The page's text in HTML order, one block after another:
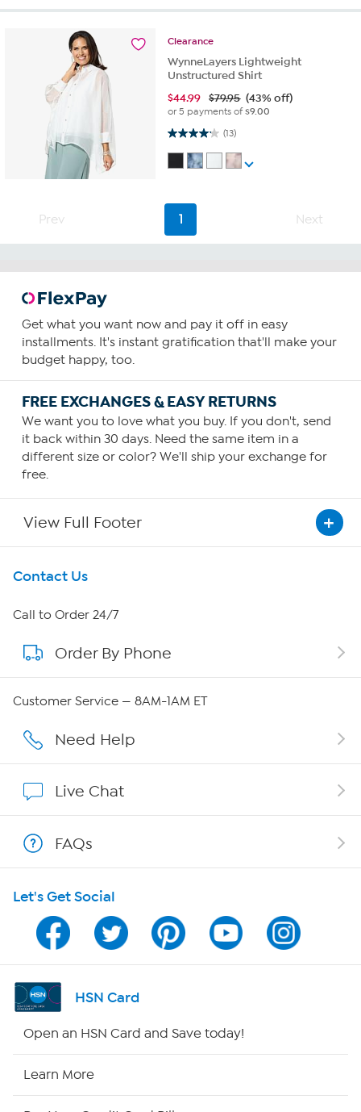
Clearance
WynneLayers Lightweight
Unstructured Shirt
$44.99 $79.95 (43% off)
or 5 payments of$9.00
(13)
4.2 out of 5 stars. 13 reviews
Prev 1 Next
Get what you want now and pay it off in easy
installments. It's instant gratification that'll make your
budget happy, too.
FREE EXCHANGES & EASY RETURNS
We want you to love what you buy. If you don't, send
it back within 30 days. Need the same item in a
different size or color? We'll ship your exchange for
free.
View Full Footer
Get To Know Us
About HSN
About QVC Group
QVC Group Restructuring Information
Careers
Show Hosts
Shop With HSN
HSN on Mobile
Program Guide
Channel Finder
Contact Us
Call to Order 24/7
Order By Phone
Customer Service — 8AM-1AM ET
Need Help
Live Chat
FAQs
Let's Get Social
HSN Card
Open an HSN Card and Save today!
Learn More